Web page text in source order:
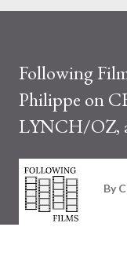
Following
Philippe on
LYNCH/OZ,
By